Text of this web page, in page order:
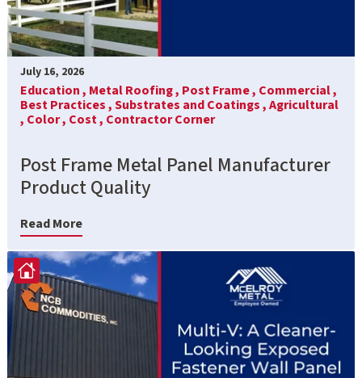
July 16, 2026
Education , Metal Roofing , Post Frame , Commercial ,
Best Practices ,Substrates and Coatings ,Agricultural
, Color , Cost , Contractor Corner
Post Frame Metal Panel Manufacturer
Product Quality
Read More